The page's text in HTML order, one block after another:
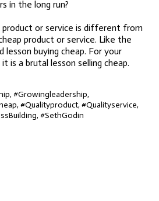
in the long run?
product or service is different from
product or service. Like the
lesson buying cheap. For your
is a brutal lesson selling cheap.
#Growingleadership,
#Qualityproduct, #Qualityservice,
#SethGodin